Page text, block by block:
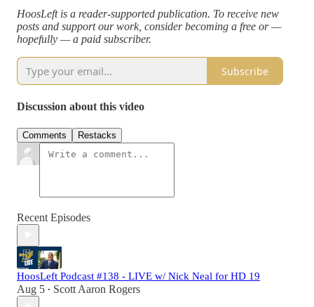
HoosLeft is a reader-supported publication. To receive new
posts and support our work, consider becoming a free or —
hopefully — a paid subscriber.
Subscribe
Discussion about this video
Comments Restacks
Recent Episodes
HoosLeft Podcast #138 - LIVE w/ Nick Neal for HD 19
Aug 5 • Scott Aaron Rogers